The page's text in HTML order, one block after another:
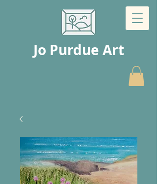
Jo Purdue Art